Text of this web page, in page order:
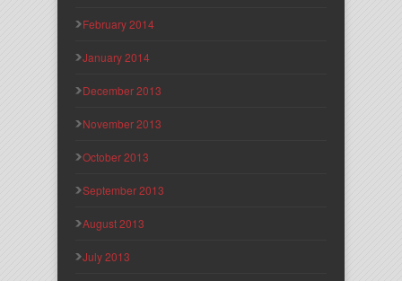
February 2014
January 2014
December 2013
November 2013
October 2013
September 2013
August 2013
July 2013